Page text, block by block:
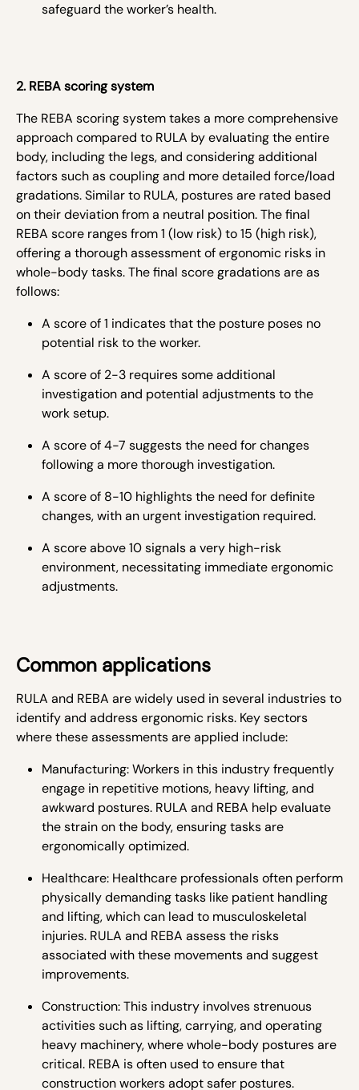
safeguard the worker’s health.
2. REBA scoring system
The REBA scoring system takes a more comprehensive
approach compared to RULA by evaluating the entire
body, including the legs, and considering additional
factors such as coupling and more detailed force/load
gradations. Similar to RULA, postures are rated based
on their deviation from a neutral position. The final
REBA score ranges from 1 (low risk) to 15 (high risk),
offering a thorough assessment of ergonomic risks in
whole-body tasks. The final score gradations are as
follows:
A score of 1 indicates that the posture poses no
potential risk to the worker.
A score of 2-3 requires some additional
investigation and potential adjustments to the
work setup.
A score of 4-7 suggests the need for changes
following a more thorough investigation.
A score of 8-10 highlights the need for definite
changes, with an urgent investigation required.
A score above 10 signals a very high-risk
environment, necessitating immediate ergonomic
adjustments.
Common applications
RULA and REBA are widely used in several industries to
identify and address ergonomic risks. Key sectors
where these assessments are applied include:
Manufacturing: Workers in this industry frequently
engage in repetitive motions, heavy lifting, and
awkward postures. RULA and REBA help evaluate
the strain on the body, ensuring tasks are
ergonomically optimized.
Healthcare: Healthcare professionals often perform
physically demanding tasks like patient handling
and lifting, which can lead to musculoskeletal
injuries. RULA and REBA assess the risks
associated with these movements and suggest
improvements.
Construction: This industry involves strenuous
activities such as lifting, carrying, and operating
heavy machinery, where whole-body postures are
critical. REBA is often used to ensure that
construction workers adopt safer postures.